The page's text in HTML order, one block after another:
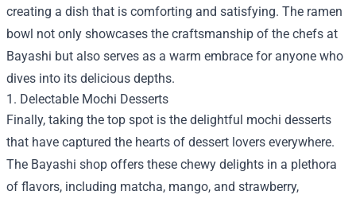
creating a dish that is comforting and satisfying. The ramen
bowl not only showcases the craftsmanship of the chefs at
Bayashi but also serves as a warm embrace for anyone who
dives into its delicious depths.
1. Delectable Mochi Desserts
Finally, taking the top spot is the delightful mochi desserts
that have captured the hearts of dessert lovers everywhere.
The Bayashi shop offers these chewy delights in a plethora
of flavors, including matcha, mango, and strawberry,